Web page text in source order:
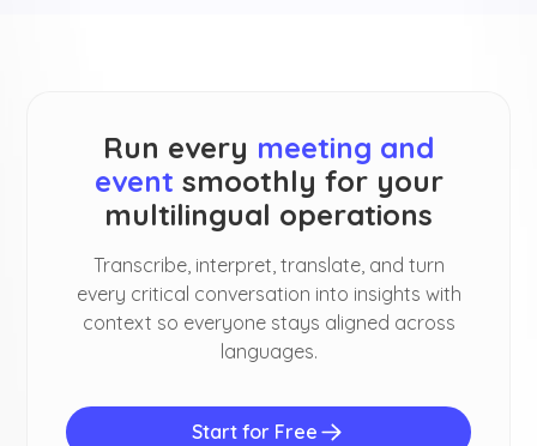
Run every meeting and
event smoothly for your
multilingual operations
Transcribe, interpret, translate, and turn
every critical conversation into insights with
context so everyone stays aligned across
languages.
Start for Free